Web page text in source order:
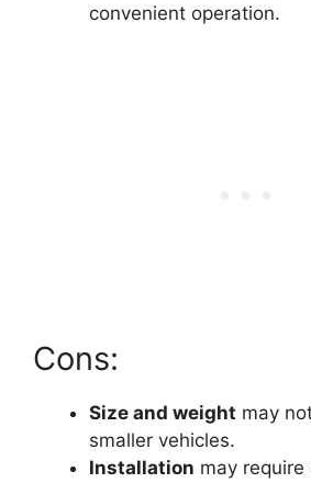
convenient operation.
Cons:
Size and weight may
smaller vehicles.
Installation may